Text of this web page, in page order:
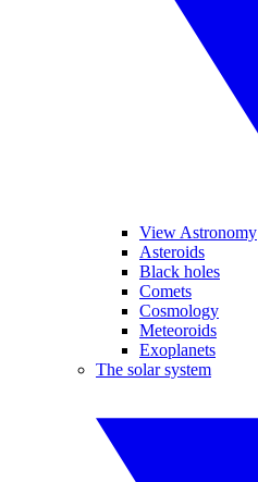
View Astronomy
Asteroids
Black holes
Comets
Cosmology
Meteoroids
Exoplanets
The solar system